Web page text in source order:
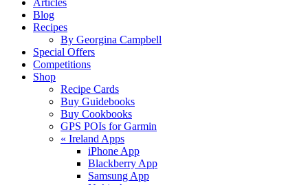
Articles
Blog
Recipes
By Georgina Campbell
Special Offers
Competitions
Shop
Recipe Cards
Buy Guidebooks
Buy Cookbooks
GPS POIs for Garmin
« Ireland Apps
iPhone App
Blackberry App
Samsung App